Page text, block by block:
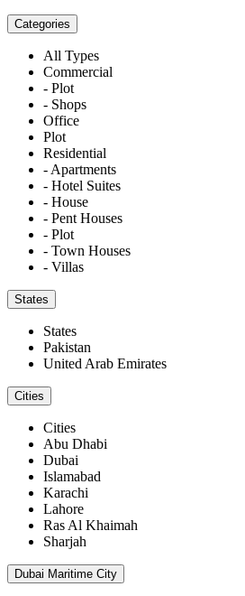
Categories
All Types
Commercial
- Plot
- Shops
Office
Plot
Residential
- Apartments
- Hotel Suites
- House
- Pent Houses
- Plot
- Town Houses
- Villas
States
States
Pakistan
United Arab Emirates
Cities
Cities
Abu Dhabi
Dubai
Islamabad
Karachi
Lahore
Ras Al Khaimah
Sharjah
Dubai Maritime City